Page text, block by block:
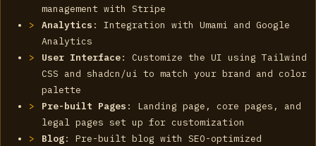
management with Stripe
Analytics : Integration with Umami and Google
Analytics
User Interface: Customize the UI using Tailwind
CSS and shadcn/ui to match your brand and color
palette
Pre-built Pages : Landing page, core pages, and
legal pages set up for customization
Blog: Pre-built blog with SEO-optimized